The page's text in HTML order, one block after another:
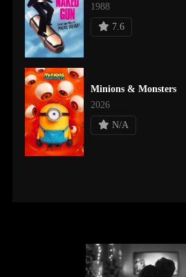
1988
7.6
Minions & Monsters
2026
N/A